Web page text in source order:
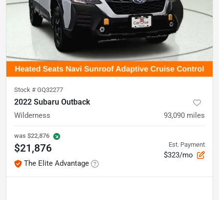
Stock # GQ32277
2022 Subaru Outback
Wilderness 93,090 miles
was $22,876
$21,876
The Elite Advantage
Est. Payment
$323/mo